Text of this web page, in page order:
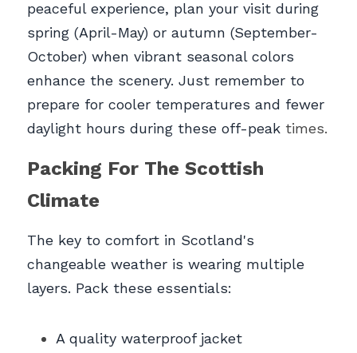
peaceful experience, plan your visit during
spring (April-May) or autumn (September-
October) when vibrant seasonal colors
enhance the scenery. Just remember to
prepare for cooler temperatures and fewer
daylight hours during these off-peak times.
Packing For The Scottish
Climate
The key to comfort in Scotland's
changeable weather is wearing multiple
layers. Pack these essentials:
A quality waterproof jacket